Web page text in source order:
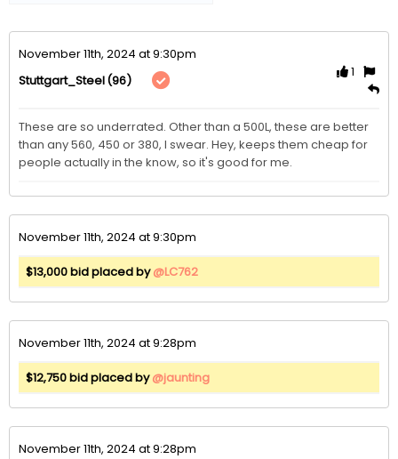
November 11th, 2024 at 9:30pm
Stuttgart_Steel(96)
1
These are so underrated. Other than a 500L, these are better
than any 560, 450 or 380, I swear. Hey, keeps them cheap for
people actually in the know, so it's good for me.
November 11th, 2024 at 9:30pm
$13,000 bid placed by@LC762
November 11th, 2024 at 9:28pm
$12,750 bid placed by@jaunting
November 11th, 2024 at 9:28pm